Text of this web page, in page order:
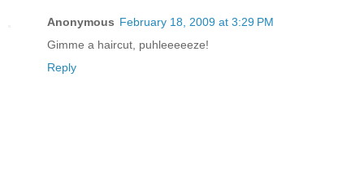
Anonymous February 18, 2009 at 3:29 PM
Gimme a haircut, puhleeeeeze!
Reply